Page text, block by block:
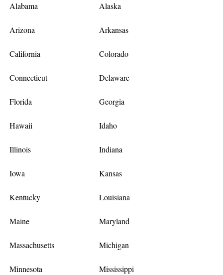
Alabama Alaska
Arizona Arkansas
California Colorado
Connecticut Delaware
Florida Georgia
Hawaii Idaho
Illinois Indiana
Iowa Kansas
Kentucky Louisiana
Maine Maryland
Massachusetts Michigan
Minnesota Mississippi